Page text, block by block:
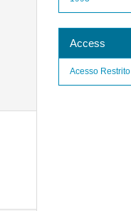
Access
Acesso Restrito